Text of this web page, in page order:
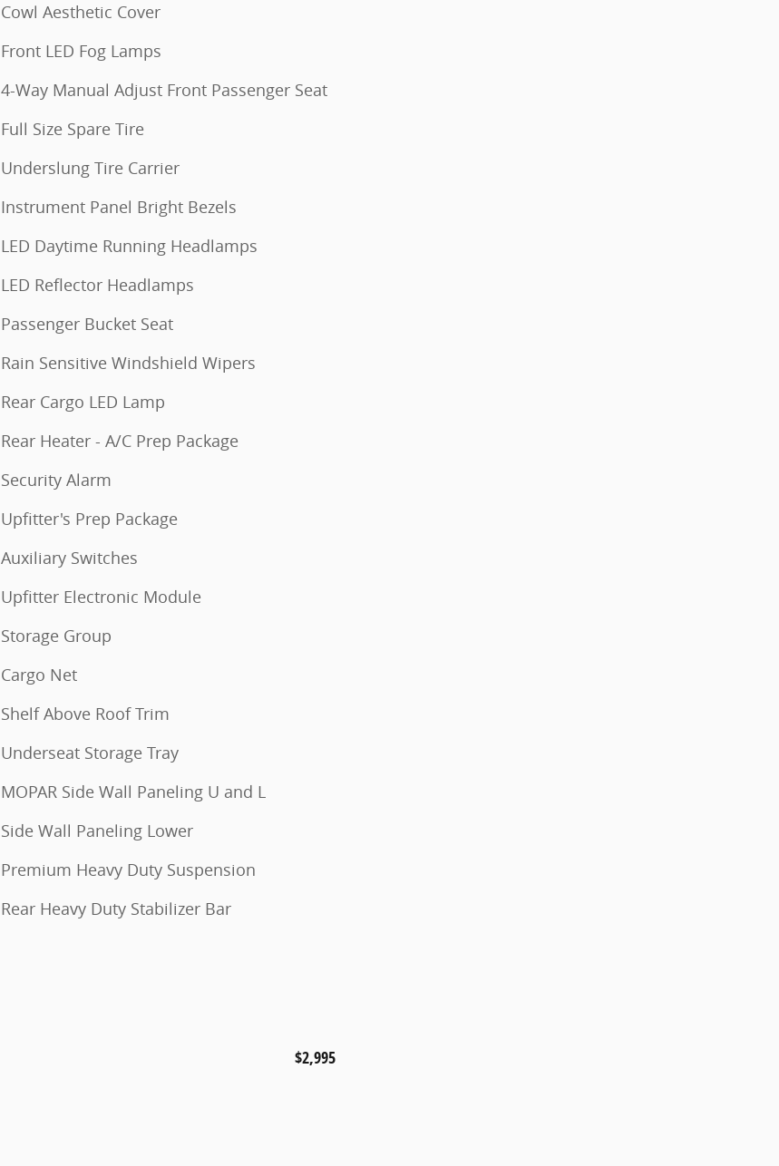
Cowl Aesthetic Cover
Front LED Fog Lamps
4-Way Manual Adjust Front Passenger Seat
Full Size Spare Tire
Underslung Tire Carrier
Instrument Panel Bright Bezels
LED Daytime Running Headlamps
LED Reflector Headlamps
Passenger Bucket Seat
Rain Sensitive Windshield Wipers
Rear Cargo LED Lamp
Rear Heater - A/C Prep Package
Security Alarm
Upfitter's Prep Package
Auxiliary Switches
Upfitter Electronic Module
Storage Group
Cargo Net
Shelf Above Roof Trim
Underseat Storage Tray
MOPAR Side Wall Paneling U and L
Side Wall Paneling Lower
Premium Heavy Duty Suspension
Rear Heavy Duty Stabilizer Bar
$2,995